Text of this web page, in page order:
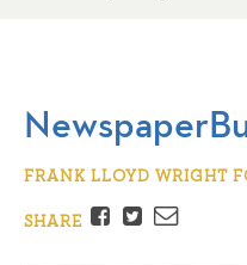
FRANK LLOYD WRIGHT
SHARE
Facebook
TwitterEmail